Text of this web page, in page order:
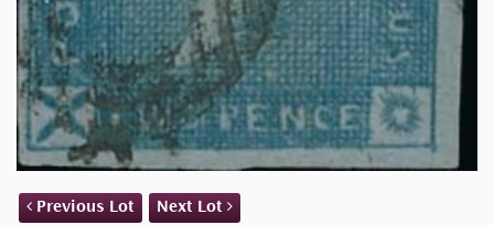
Previous Lot Next Lot